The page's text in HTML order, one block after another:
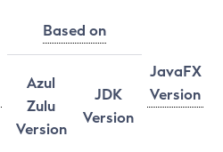
Based on
JavaFX
Version
Azul
Zulu
Version
JDK
Version